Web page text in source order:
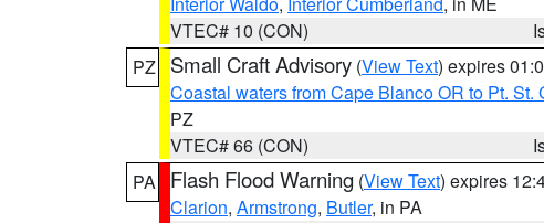
VTEC# 10 (CON)
PZ
Small Craft Advisory (View Text) expires
Coastal waters from Cape Blanco OR to Pt. St.
PZ
VTEC# 66 (CON)
PA
Flash Flood Warning (View Text) expires
Clarion, Armstrong, Butler, in PA